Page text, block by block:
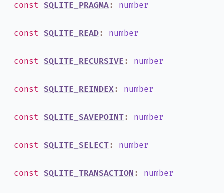
const SQLITE_PRAGMA: number
const SQLITE_READ: number
const SQLITE_RECURSIVE : number
const SQLITE_REINDEX: number
const SQLITE_SAVEPOINT: number
const SQLITE_SELECT: number
const SQLITE_TRANSACTION : number